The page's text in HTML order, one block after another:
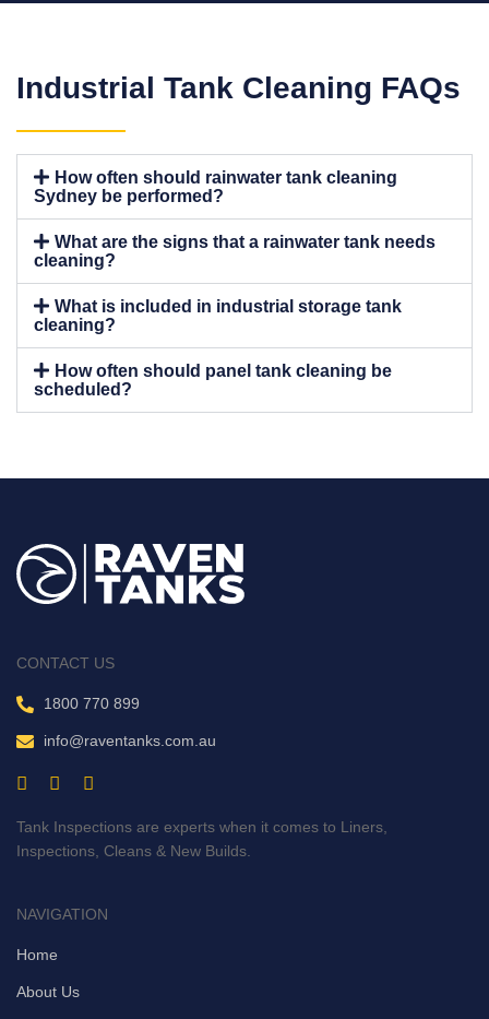
Industrial Tank Cleaning FAQs
How often should rainwater tank cleaning
Sydney be performed?
What are the signs that a rainwater tank needs
cleaning?
What is included in industrial storage tank
cleaning?
How often should panel tank cleaning be
scheduled?
CONTACT US
1800 770 899
info@raventanks.com.au
Tank Inspections are experts when it comes to Liners,
Inspections, Cleans & New Builds.
NAVIGATION
Home
About Us